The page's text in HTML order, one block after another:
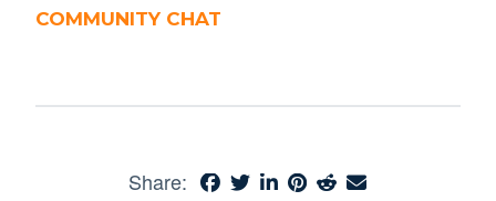
COMMUNITY CHAT
Share: